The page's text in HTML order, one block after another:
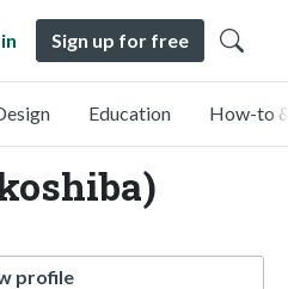
Sign up for free
Education How-to
profile